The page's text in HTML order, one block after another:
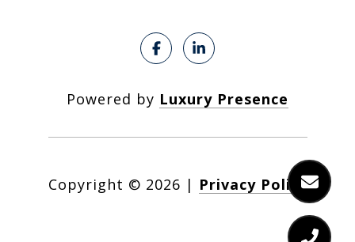
Powered by Luxury Presence
Copyright © 2026 | Privacy Policy